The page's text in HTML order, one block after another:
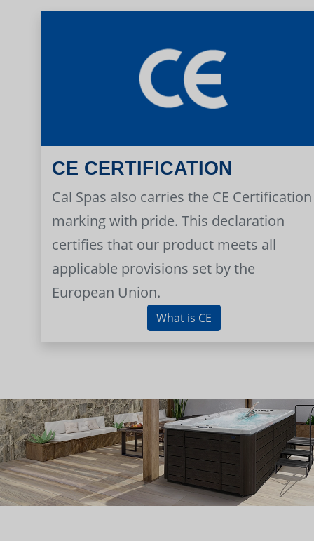
CE CERTIFICATION
Cal Spas also carries the CE Certification
marking with pride. This declaration
certifies that our product meets all
applicable provisions set by the
European Union.
What is CE